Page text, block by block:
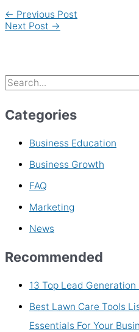
← Previous Post
Next Post →
Categories
Business Education
Business Growth
FAQ
Marketing
News
Recommended
13 Top Lead
Best Lawn Care Tools
Essentials For Your